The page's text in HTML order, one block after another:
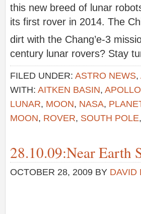
this new breed of lunar
its first rover in 2014. The
dirt with the Chang’e-3
century lunar rovers? Stay
FILED UNDER: ASTRO NEWS,
WITH: AITKEN BASIN, APOLLO
LUNAR, MOON, NASA,
MOON, ROVER, SOUTH POLE,
28.10.09:Near Earth
OCTOBER 28, 2009 BY DAVID